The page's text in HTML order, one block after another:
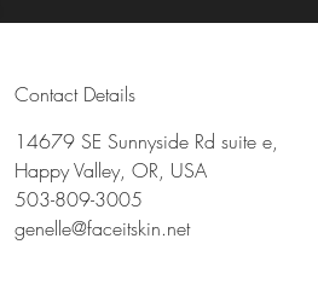
Contact Details
14679 SE Sunnyside Rd suite e,
Happy Valley, OR, USA
503-809-3005
genelle@faceitskin.net